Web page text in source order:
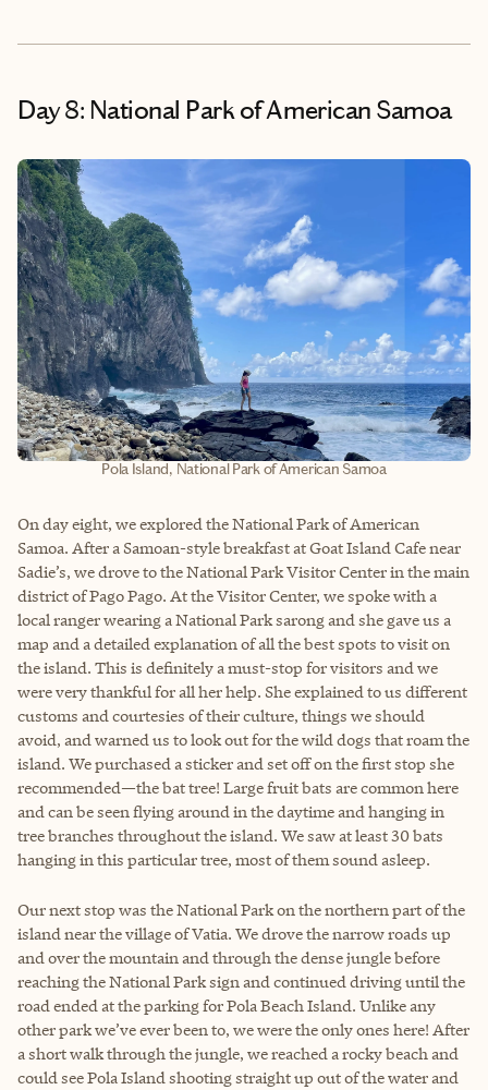
Day 8: National Park of American Samoa
Pola Island, National Park of American Samoa
On day eight, we explored the National Park of American
Samoa. After a Samoan-style breakfast at Goat Island Cafe near
Sadie’s, we drove to the National Park Visitor Center in the main
district of Pago Pago. At the Visitor Center, we spoke with a
local ranger wearing a National Park sarong and she gave us a
map and a detailed explanation of all the best spots to visit on
the island. This is definitely a must-stop for visitors and we
were very thankful for all her help. She explained to us different
customs and courtesies of their culture, things we should
avoid, and warned us to look out for the wild dogs that roam the
island. We purchased a sticker and set off on the first stop she
recommended—the bat tree! Large fruit bats are common here
and can be seen flying around in the daytime and hanging in
tree branches throughout the island. We saw at least 30 bats
hanging in this particular tree, most of them sound asleep.
Our next stop was the National Park on the northern part of the
island near the village of Vatia. We drove the narrow roads up
and over the mountain and through the dense jungle before
reaching the National Park sign and continued driving until the
road ended at the parking for Pola Beach Island. Unlike any
other park we’ve ever been to, we were the only ones here! After
a short walk through the jungle, we reached a rocky beach and
could see Pola Island shooting straight up out of the water and